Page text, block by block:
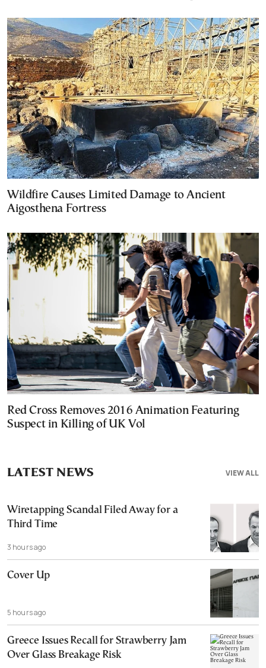
Wildfire Causes Limited Damage to Ancient
Aigosthena Fortress
Red Cross Removes 2016 Animation Featuring
Suspect in Killing of UK Vol
VIEW ALL
LATEST NEWS
Wiretapping Scandal Filed Away for a
Third Time
3 hours ago
Cover Up
5 hours ago
Greece Issues Recall for Strawberry Jam
Over Glass Breakage Risk